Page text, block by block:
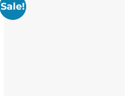
Sale!